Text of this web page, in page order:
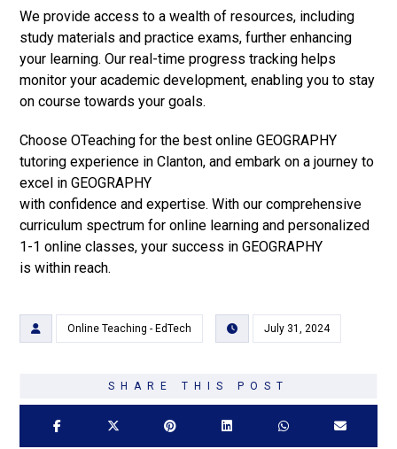
We provide access to a wealth of resources, including
study materials and practice exams, further enhancing
your learning. Our real-time progress tracking helps
monitor your academic development, enabling you to stay
on course towards your goals.
Choose OTeaching for the best online GEOGRAPHY
tutoring experience in Clanton, and embark on a journey to
excel in GEOGRAPHY
with confidence and expertise. With our comprehensive
curriculum spectrum for online learning and personalized
1-1 online classes, your success in GEOGRAPHY
is within reach.
Online Teaching - EdTech July 31, 2024